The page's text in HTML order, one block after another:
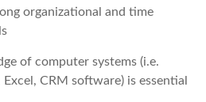
organizational and time
of computer systems (i.e.
CRM software) is essential